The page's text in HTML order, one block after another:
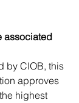
associated
approves
highest